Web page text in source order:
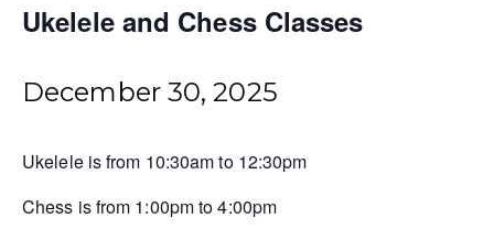
Ukelele and Chess Classes
December 30, 2025
Ukelele is from 10:30am to 12:30pm
Chess is from 1:00pm to 4:00pm